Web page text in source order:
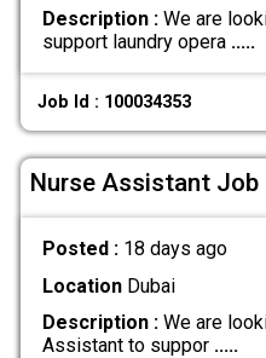
Description :We are
support laundry opera .....
Job Id : 100034353
Nurse Assistant Job
Posted : 18 days ago
LocationDubai
Description :We are
Assistant to suppor .....